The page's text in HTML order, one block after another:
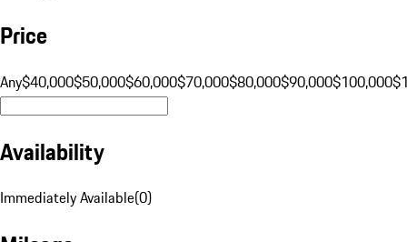
Price
Any$40,000$50,000$60,000$70,000$80,000$90,000$100,000
Availability
Immediately Available(0)